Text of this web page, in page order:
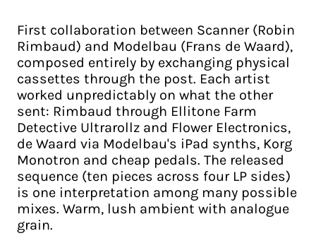
First collaboration between Scanner (Robin
Rimbaud) and Modelbau (Frans de Waard),
composed entirely by exchanging physical
cassettes through the post. Each artist
worked unpredictably on what the other
sent: Rimbaud through Ellitone Farm
Detective Ultrarollz and Flower Electronics,
de Waard via Modelbau's iPad synths, Korg
Monotron and cheap pedals. The released
sequence (ten pieces across four LP sides)
is one interpretation among many possible
mixes. Warm, lush ambient with analogue
grain.